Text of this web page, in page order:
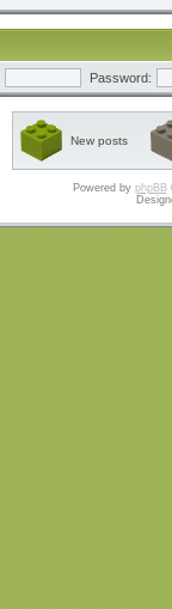
Password:
New posts
Powered by phpBB